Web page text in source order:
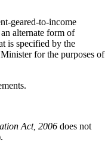
geared-to-income
alternate form of
is specified by the
for the purposes of
Act, 2006 does not